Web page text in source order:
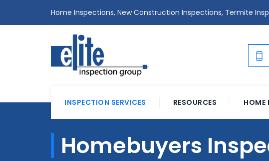
Home Inspections, New Construction Inspections, Termite
INSPECTION SERVICES RESOURCES HOME
Homebuyers